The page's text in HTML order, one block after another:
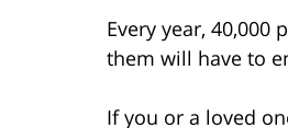
Every year,
them will have to
If you or a loved